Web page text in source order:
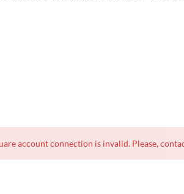
account connection is invalid. Please,